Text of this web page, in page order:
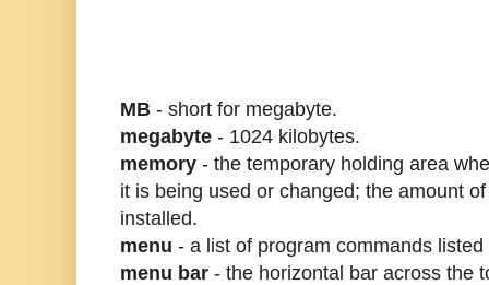
MB - short for megabyte.
megabyte - 1024 kilobytes.
memory - the temporary holding area
it is being used or changed; the amount
installed.
menu - a list of program commands listed
menu bar - the horizontal bar across the